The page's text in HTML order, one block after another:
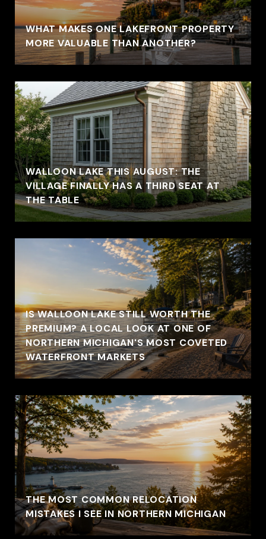
WHAT MAKES ONE LAKEFRONT PROPERTY
MORE VALUABLE THAN ANOTHER?
WALLOON LAKE THIS AUGUST: THE
VILLAGE FINALLY HAS A THIRD SEAT AT
THE TABLE
IS WALLOON LAKE STILL WORTH THE
PREMIUM? A LOCAL LOOK AT ONE OF
NORTHERN MICHIGAN'S MOST COVETED
WATERFRONT MARKETS
THE MOST COMMON RELOCATION
MISTAKES I SEE IN NORTHERN MICHIGAN